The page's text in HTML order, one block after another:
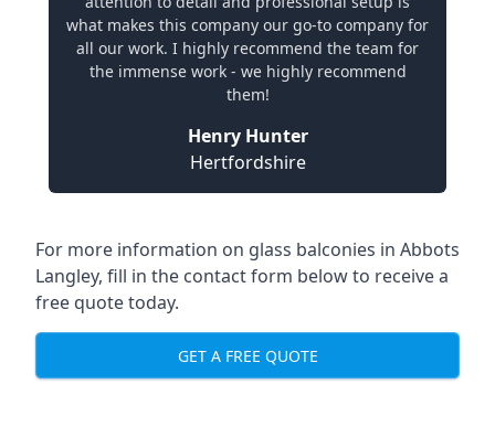
what makes this company our go-to company for
all our work. I highly recommend the team for
the immense work - we highly recommend
them!
Henry Hunter
Hertfordshire
For more information on glass balconies in Abbots
Langley, fill in the contact form below to receive a
free quote today.
GET A FREE QUOTE